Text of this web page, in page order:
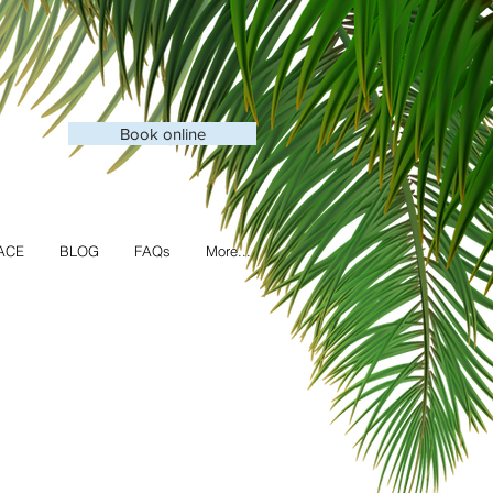
Book online
BLOG FAQs More...